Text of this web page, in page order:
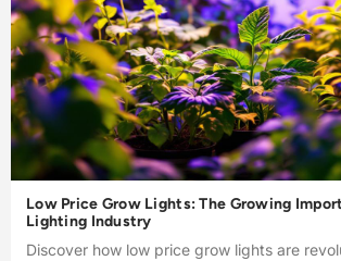
Low Price Grow Lights: The Growing
Lighting Industry
Discover how low price grow lights are